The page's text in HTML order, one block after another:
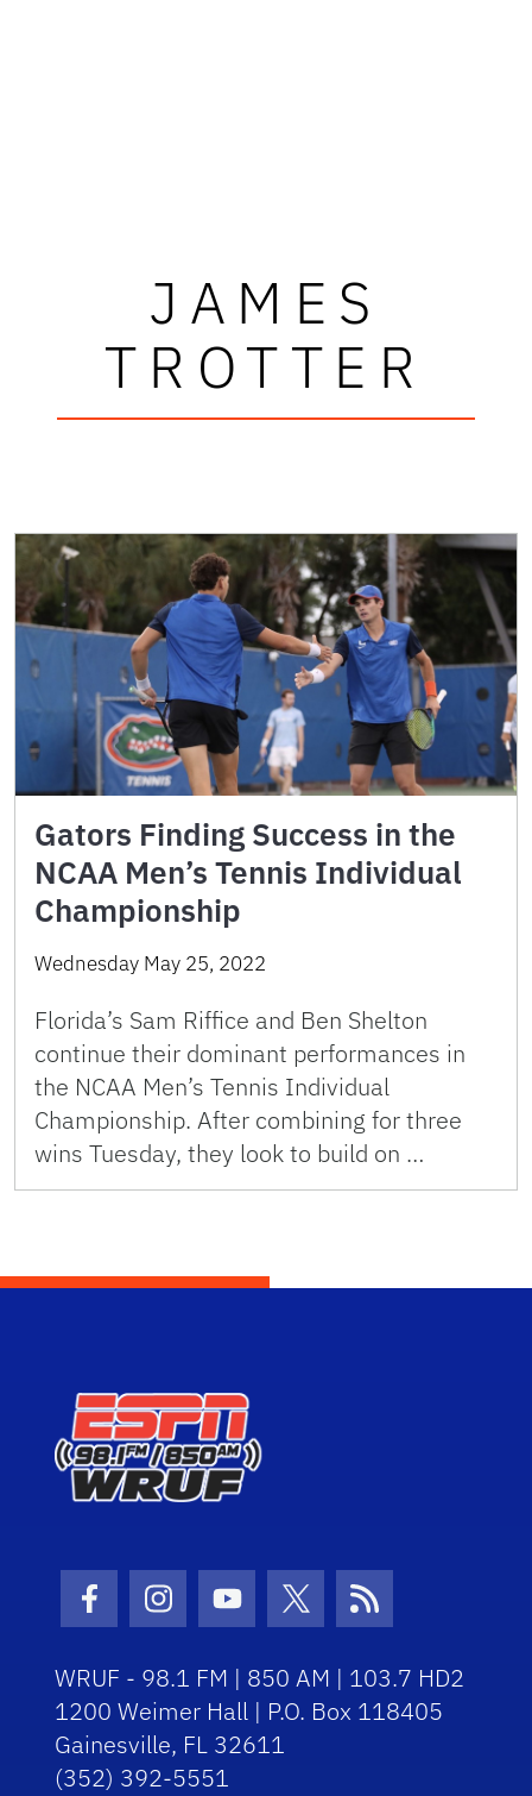
JAMES
TROTTER
Gators Finding Success in the
NCAA Men’s Tennis Individual
Championship
Wednesday May 25, 2022
Florida’s Sam Riffice and Ben Shelton
continue their dominant performances in
the NCAA Men’s Tennis Individual
Championship. After combining for three
wins Tuesday, they look to build on …
Facebook Icon
Instagram Icon
Youtube Icon
Twitter Icon
RSS Icon
WRUF - 98.1 FM | 850 AM | 103.7 HD2
1200 Weimer Hall | P.O. Box 118405
Gainesville, FL 32611
(352) 392-5551